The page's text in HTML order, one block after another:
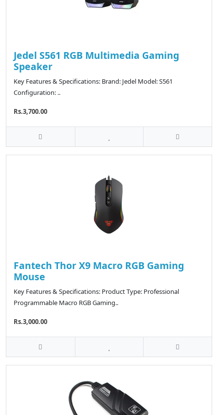
Jedel S561 RGB Multimedia Gaming
Speaker
Key Features & Specifications: Brand: Jedel Model: S561
Configuration: ..
Rs.3,700.00
Fantech Thor X9 Macro RGB Gaming
Mouse
Key Features & Specifications: Product Type: Professional
Programmable Macro RGB Gaming..
Rs.3,000.00